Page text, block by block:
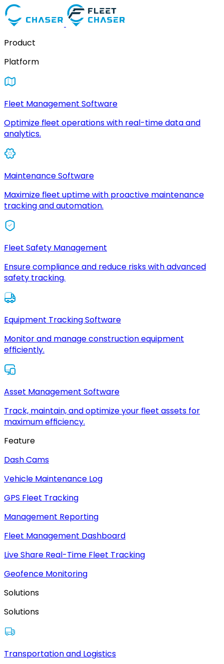
Product
Platform
Fleet Management Software
Optimize fleet operations with real-time data and
analytics.
Maintenance Software
Maximize fleet uptime with proactive maintenance
tracking and automation.
Fleet Safety Management
Ensure compliance and reduce risks with advanced
safety tracking.
Equipment Tracking Software
Monitor and manage construction equipment
efficiently.
Asset Management Software
Track, maintain, and optimize your fleet assets for
maximum efficiency.
Feature
Dash Cams
Vehicle Maintenance Log
GPS Fleet Tracking
Management Reporting
Fleet Management Dashboard
Live Share Real-Time Fleet Tracking
Geofence Monitoring
Solutions
Solutions
Transportation and Logistics